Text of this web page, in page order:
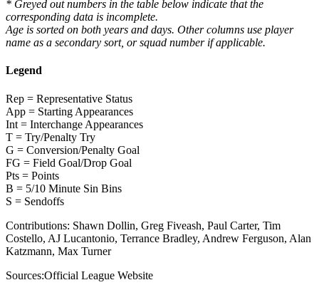
* Greyed out numbers in the table below indicate that the
corresponding data is incomplete.
Age is sorted on both years and days. Other columns use player
name as a secondary sort, or squad number if applicable.
Legend
Rep = Representative Status
App = Starting Appearances
Int = Interchange Appearances
T = Try/Penalty Try
G = Conversion/Penalty Goal
FG = Field Goal/Drop Goal
Pts = Points
B = 5/10 Minute Sin Bins
S = Sendoffs
Contributions: Shawn Dollin, Greg Fiveash, Paul Carter, Tim
Costello, AJ Lucantonio, Terrance Bradley, Andrew Ferguson, Alan
Katzmann, Max Turner
Sources:Official League Website